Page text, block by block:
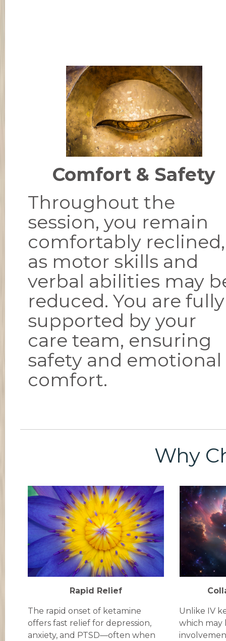
Comfort & Safety
Throughout the
session, you remain
comfortably reclined,
as motor skills and
verbal abilities may
reduced. You are fully
supported by your
care team, ensuring
safety and emotional
comfort.
Why
Rapid Relief
The rapid onset of ketamine
offers fast relief for depression,
anxiety, and PTSD—often when
Unlike IV
which may